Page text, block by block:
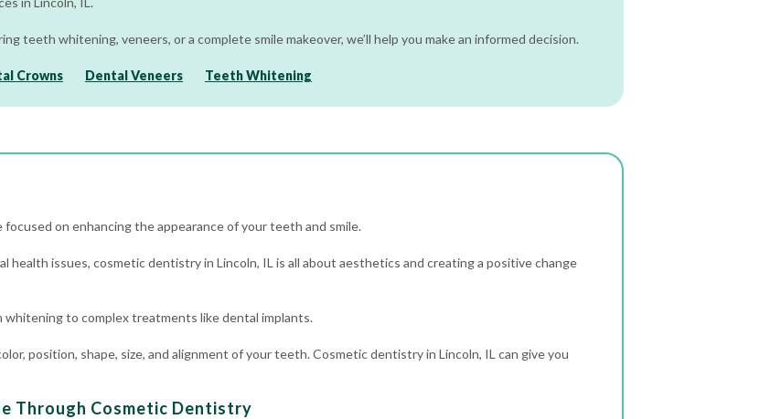
teeth whitening, veneers, or a complete smile makeover, we’ll help you make an informed decision.
Crowns Dental Veneers Teeth Whitening
on enhancing the appearance of your teeth and smile.
health issues, cosmetic dentistry in Lincoln, IL is all about aesthetics and creating a positive change
whiteningto complex treatments likedental implants.
position, shape, size, and alignment of your teeth. Cosmetic dentistry in Lincoln, IL can give you
Through Cosmetic Dentistry